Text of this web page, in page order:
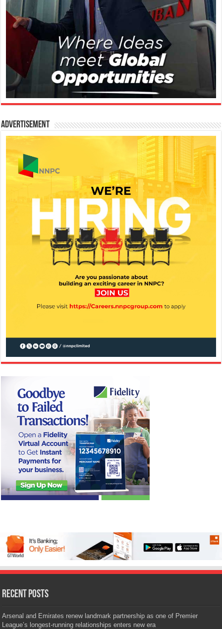
Advertisement
Recent Posts
Arsenal and Emirates renew landmark partnership as one of Premier
League’s longest-running relationships enters new era